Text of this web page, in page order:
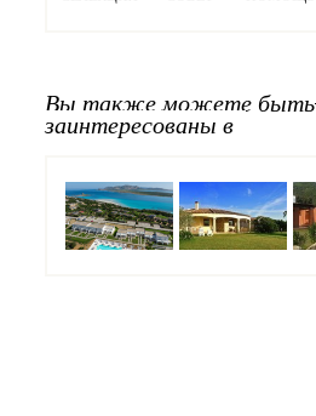
Вы также можете быть
заинтересованы в